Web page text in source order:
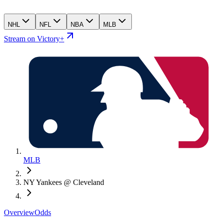
NHL NFL NBA MLB
Stream on Victory+
MLB
NY Yankees @ Cleveland
OverviewOdds